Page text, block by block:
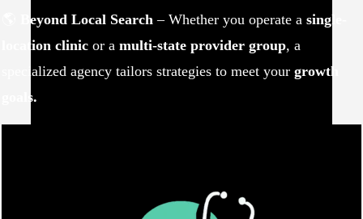
Beyond Local Search – Whether you operate a single-
location clinic or a multi-state provider group, a
specialized agency tailors strategies to meet your growth
goals.